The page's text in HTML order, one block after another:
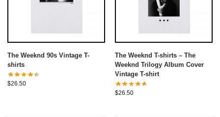
The Weeknd 90s Vintage T-
shirts
$26.50
The Weeknd T-shirts – The
Weeknd Trilogy Album Cover
Vintage T-shirt
$26.50